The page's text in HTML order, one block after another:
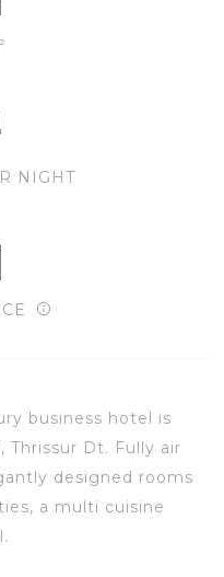
NIGHT
business hotel is
Thrissur Dt. Fully air
designed rooms
a multi cuisine